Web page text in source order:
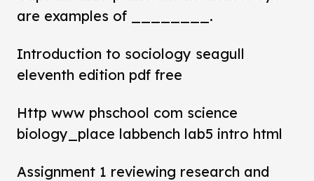
are examples of ________.
Introduction to sociology seagull
eleventh edition pdf free
Http www phschool com science
biology_place labbench lab5 intro html
Assignment 1 reviewing research and